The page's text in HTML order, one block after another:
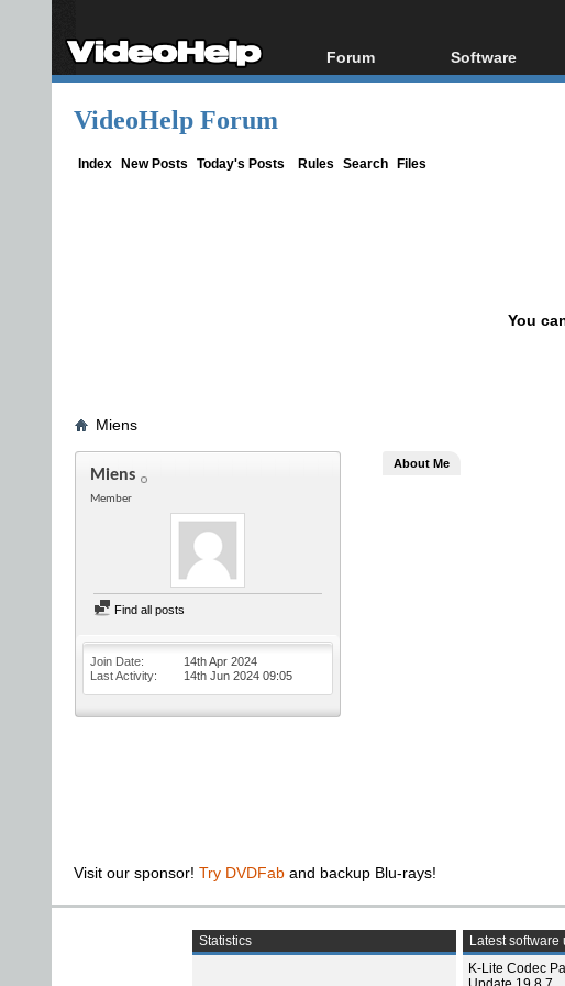
Forum
Forum Index
Software
All software
VideoHelp Forum
Index New Posts Today's Posts Rules Search Files
You
Miens
Miens
Member
Find all posts
Join Date
14th Apr 2024
Last Activity
14th Jun 2024 09:05
About Me
Visit our sponsor! Try DVDFab and backup Blu-rays!
Statistics
Latest software
K-Lite Codec